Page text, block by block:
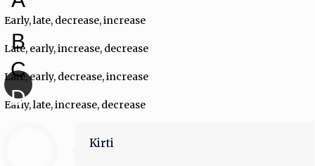
Early, late, decrease, increase
B
Late, early, increase, decrease
C
Late, early, decrease, increase
D
Early, late, increase, decrease
Kirti